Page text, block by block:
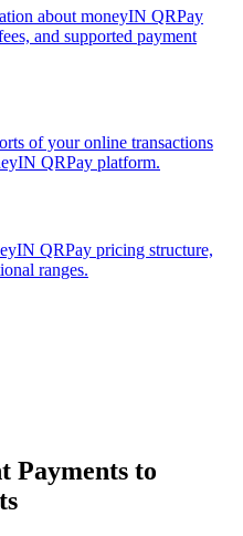
about moneyIN QRPay
and supported payment
of your online transactions
QRPay platform.
QRPay pricing structure,
ranges.
Payments to